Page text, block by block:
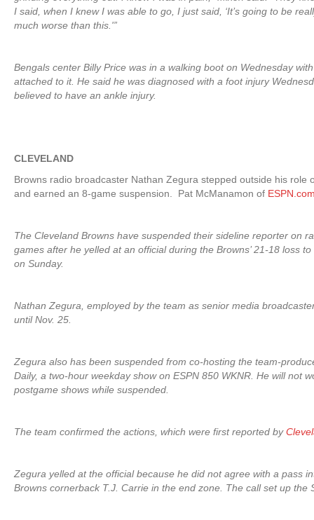
I said, when I knew I was able to go, I just said, ‘It’s going to be
much worse than this.'”
Bengals center Billy Price was in a walking boot on Wednesday
attached to it. He said he was diagnosed with a foot injury
believed to have an ankle injury.
CLEVELAND
Browns radio broadcaster Nathan Zegura stepped outside his role
and earned an 8-game suspension. Pat McManamon of
The Cleveland Browns have suspended their sideline reporter on
games after he yelled at an official during the Browns’ 21-18 loss
on Sunday.
Nathan Zegura, employed by the team as senior media
until Nov. 25.
Zegura also has been suspended from co-hosting the team-
Daily, a two-hour weekday show on ESPN 850 WKNR. He will not
postgame shows while suspended.
The team confirmed the actions, which were first reported by
Zegura yelled at the official because he did not agree with a pass
Browns cornerback T.J. Carrie in the end zone. The call set up the